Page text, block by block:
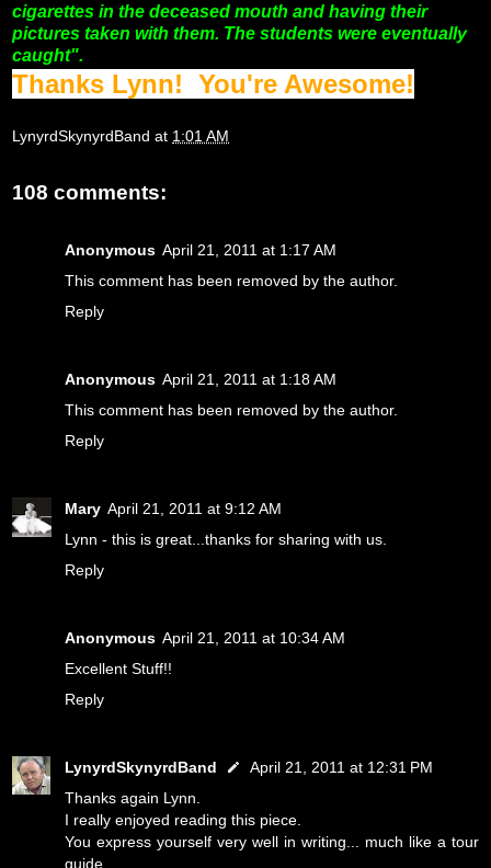
cigarettes in the deceased mouth and having their
pictures taken with them. The students were eventually
caught".
Thanks Lynn! You're Awesome!
LynyrdSkynyrdBand at 1:01 AM
108 comments:
Anonymous April 21, 2011 at 1:17 AM
This comment has been removed by the author.
Reply
Anonymous April 21, 2011 at 1:18 AM
This comment has been removed by the author.
Reply
Mary April 21, 2011 at 9:12 AM
Lynn - this is great...thanks for sharing with us.
Reply
Anonymous April 21, 2011 at 10:34 AM
Excellent Stuff!!
Reply
LynyrdSkynyrdBand
April 21, 2011 at 12:31 PM
Thanks again Lynn.
I really enjoyed reading this piece.
You express yourself very well in writing... much like a tour
guide.